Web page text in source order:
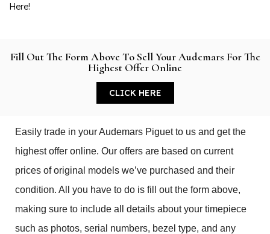
Here!
Fill Out The Form Above To Sell Your Audemars For The
Highest Offer Online
CLICK HERE
Easily trade in your Audemars Piguet to us and get the
highest offer online. Our offers are based on current
prices of original models we’ve purchased and their
condition. All you have to do is fill out the form above,
making sure to include all details about your timepiece
such as photos, serial numbers, bezel type, and any